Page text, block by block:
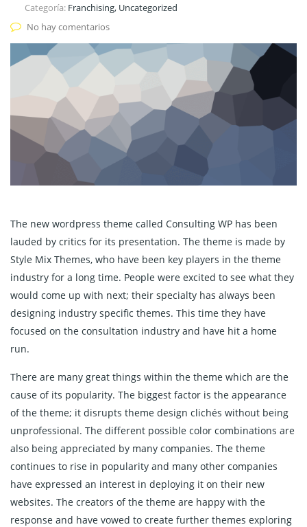
Categoría: Franchising, Uncategorized
No hay comentarios
The new wordpress theme called Consulting WP has been
lauded by critics for its presentation. The theme is made by
Style Mix Themes, who have been key players in the theme
industry for a long time. People were excited to see what they
would come up with next; their specialty has always been
designing industry specific themes. This time they have
focused on the consultation industry and have hit a home
run.
There are many great things within the theme which are the
cause of its popularity. The biggest factor is the appearance
of the theme; it disrupts theme design clichés without being
unprofessional. The different possible color combinations are
also being appreciated by many companies. The theme
continues to rise in popularity and many other companies
have expressed an interest in deploying it on their new
websites. The creators of the theme are happy with the
response and have vowed to create further themes exploring